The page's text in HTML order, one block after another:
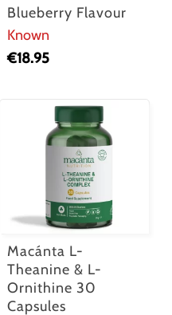
Blueberry Flavour
Known
€18.95
Macánta L-
Theanine & L-
Ornithine 30
Capsules